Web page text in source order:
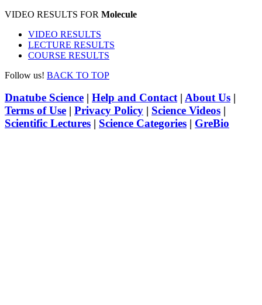
VIDEO RESULTS FOR Molecule
VIDEO RESULTS
LECTURE RESULTS
COURSE RESULTS
Follow us! BACK TO TOP
Dnatube Science | Help and Contact| About Us |
Terms of Use | Privacy Policy | Science Videos |
Scientific Lectures | Science Categories | GreBio